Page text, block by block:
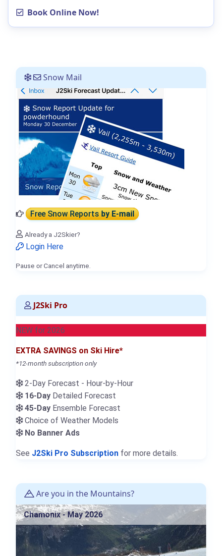
Book Online Now!
Snow Mail
Free Snow Reportsby E-mail
Already a J2Skier?
Login Here
Pause or Cancel anytime.
J2Ski Pro
NEW for 2026
EXTRA SAVINGS on Ski Hire*
*12-month subscription only
2-Day Forecast - Hour-by-Hour
16-Day Detailed Forecast
45-Day Ensemble Forecast
Choice of Weather Models
No Banner Ads
See J2Ski Pro Subscription for more details.
Are you in the Mountains?
Chamonix - May 2026